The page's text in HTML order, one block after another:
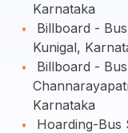
Karnataka
Billboard - Bus Stand,
Kunigal,
Billboard - Bus Stand,
Karnataka
Hoarding-Bus